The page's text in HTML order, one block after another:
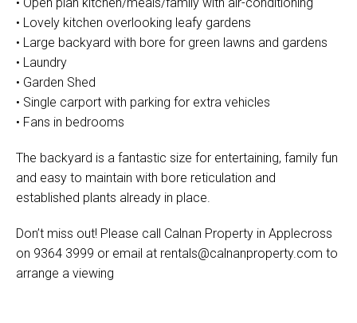
• Lovely kitchen overlooking leafy gardens
• Large backyard with bore for green lawns and gardens
• Laundry
• Garden Shed
• Single carport with parking for extra vehicles
• Fans in bedrooms
The backyard is a fantastic size for entertaining, family fun
and easy to maintain with bore reticulation and
established plants already in place.
Don’t miss out! Please call Calnan Property in Applecross
on 9364 3999 or email at rentals@calnanproperty.com to
arrange a viewing